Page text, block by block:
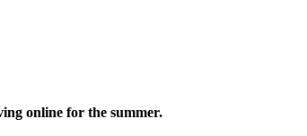
online for the summer.